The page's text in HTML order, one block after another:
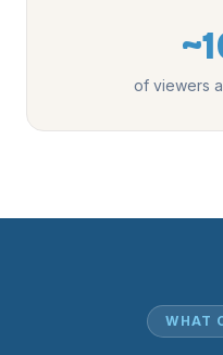
of viewers
WHAT